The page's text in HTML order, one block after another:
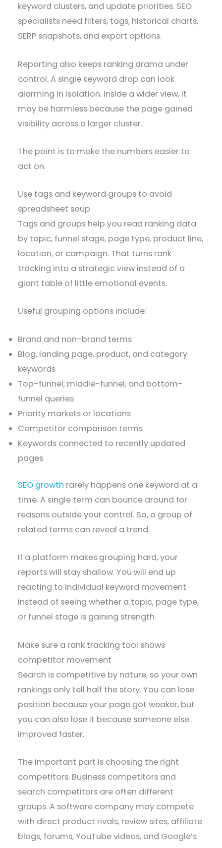
keyword clusters, and update priorities. SEO
specialists need filters, tags, historical charts,
SERP snapshots, and export options.
Reporting also keeps ranking drama under
control. A single keyword drop can look
alarming in isolation. Inside a wider view, it
may be harmless because the page gained
visibility across a larger cluster.
The point is to make the numbers easier to
act on.
Use tags and keyword groups to avoid
spreadsheet soup
Tags and groups help you read ranking data
by topic, funnel stage, page type, product line,
location, or campaign. That turns rank
tracking into a strategic view instead of a
giant table of little emotional events.
Useful grouping options include:
Brand and non-brand terms
Blog, landing page, product, and category
keywords
Top-funnel, middle-funnel, and bottom-
funnel queries
Priority markets or locations
Competitor comparison terms
Keywords connected to recently updated
pages
SEO growth rarely happens one keyword at a
time. A single term can bounce around for
reasons outside your control. So, a group of
related terms can reveal a trend.
If a platform makes grouping hard, your
reports will stay shallow. You will end up
reacting to individual keyword movement
instead of seeing whether a topic, page type,
or funnel stage is gaining strength.
Make sure a rank tracking tool shows
competitor movement
Search is competitive by nature, so your own
rankings only tell half the story. You can lose
position because your page got weaker, but
you can also lose it because someone else
improved faster.
The important part is choosing the right
competitors. Business competitors and
search competitors are often different
groups. A software company may compete
with direct product rivals, review sites, affiliate
blogs, forums, YouTube videos, and Google’s